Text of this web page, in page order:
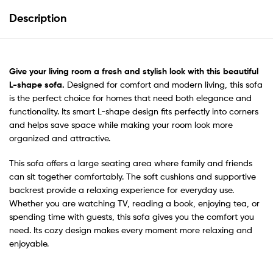
Description
Give your living room a fresh and stylish look with this beautiful
L-shape sofa. Designed for comfort and modern living, this sofa
is the perfect choice for homes that need both elegance and
functionality. Its smart L-shape design fits perfectly into corners
and helps save space while making your room look more
organized and attractive.
This sofa offers a large seating area where family and friends
can sit together comfortably. The soft cushions and supportive
backrest provide a relaxing experience for everyday use.
Whether you are watching TV, reading a book, enjoying tea, or
spending time with guests, this sofa gives you the comfort you
need. Its cozy design makes every moment more relaxing and
enjoyable.